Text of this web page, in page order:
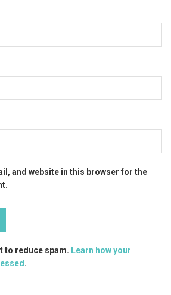
and website in this browser for the
to reduce spam. Learn how your
.